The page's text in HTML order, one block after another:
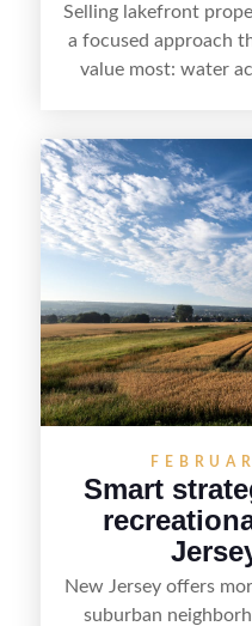
Selling lakefront
a focused approach
value most: water
seasonal demand
strategy can set a
presentation
emphasizes
value, lakefront
buyers and
Smart
New Jersey offers
suburban